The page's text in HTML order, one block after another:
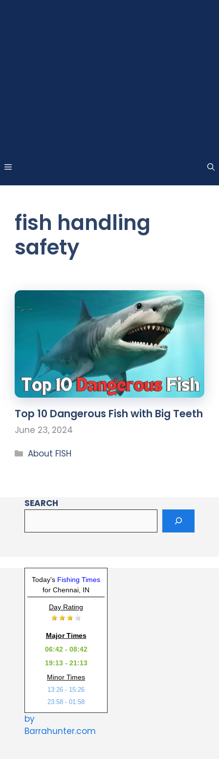
fish handling
safety
Top 10 Dangerous Fish with Big Teeth
June 23, 2024
About FISH
SEARCH
Today's Fishing Times
for Chennai, IN
Day Rating
Major Times
06:42 - 08:42
19:13 - 21:13
Minor Times
13:26 - 15:26
23:58 - 01:58
by
Barrahunter.com